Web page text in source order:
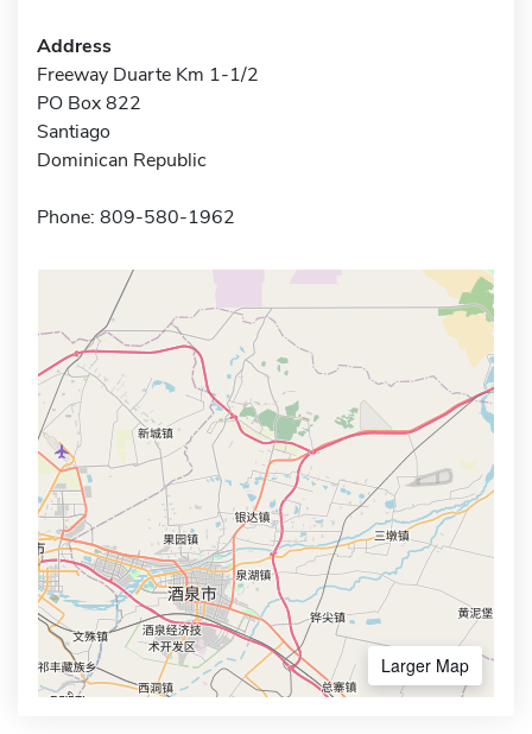
Address
Freeway Duarte Km 1-1/2
PO Box 822
Santiago
Dominican Republic
Phone: 809-580-1962
Larger Map